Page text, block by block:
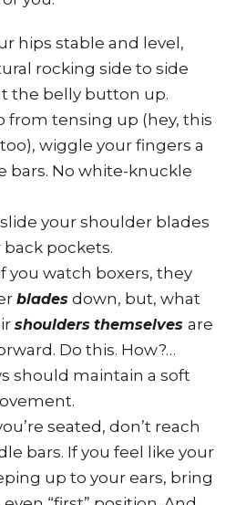
hips stable and level,
rocking side to side
the belly button up.
from tensing up (hey, this
wiggle your fingers a
bars. No white-knuckle
your shoulder blades
pockets.
you watch boxers, they
blades down, but, what
shoulders themselves are
Do this. How?…
should maintain a soft
seated, don’t reach
bars. If you feel like your
up to your ears, bring